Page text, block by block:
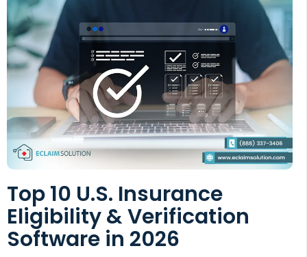
Top 10 U.S. Insurance
Eligibility & Verification
Software in 2026